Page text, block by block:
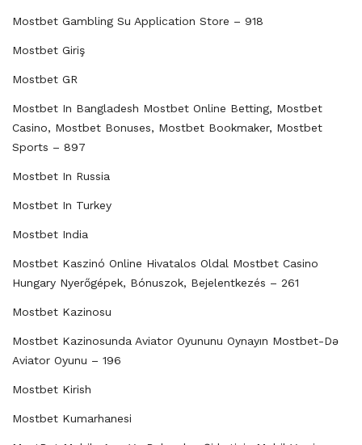
‎mostbet Gambling Su Application Store – 918
Mostbet Giriş
Mostbet GR
Mostbet In Bangladesh Mostbet Online Betting, Mostbet
Casino, Mostbet Bonuses, Mostbet Bookmaker, Mostbet
Sports – 897
Mostbet In Russia
Mostbet In Turkey
Mostbet India
Mostbet Kaszinó Online Hivatalos Oldal Mostbet Casino
Hungary Nyerőgépek, Bónuszok, Bejelentkezés – 261
Mostbet Kazinosu
Mostbet Kazinosunda Aviator Oyununu Oynayın Mostbet-Də
Aviator Oyunu – 196
Mostbet Kirish
Mostbet Kumarhanesi